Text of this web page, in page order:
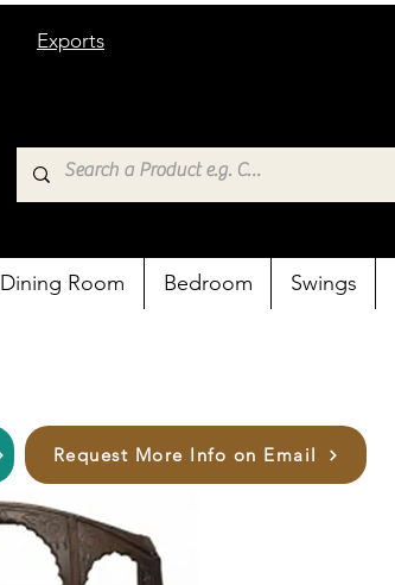
Exports
Dining Room Bedroom Swings
Request More Info on Email